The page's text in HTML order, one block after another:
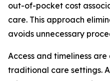
out-of-pocket cost
care. This approach
avoids unnecessary
Access and timeliness
traditional care settings.